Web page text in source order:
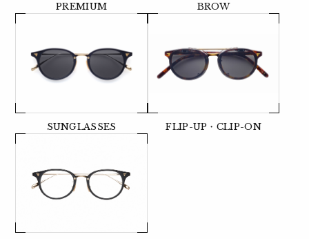
PREMIUM BROW
SUNGLASSES FLIP-UP・CLIP-ON